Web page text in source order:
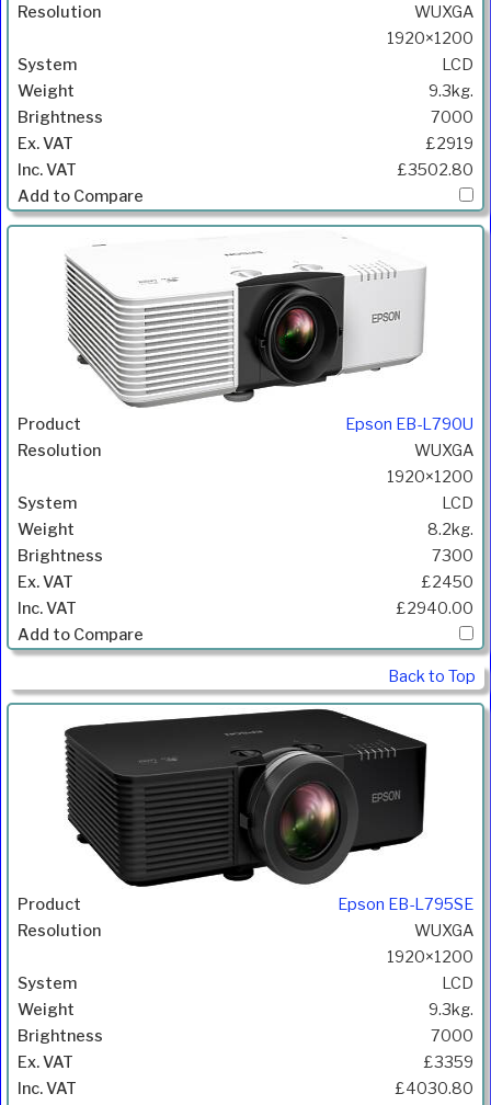
WUXGA
1920×1200
LCD
9.3kg.
7000
£2919
£3502.80
Epson EB-L790U
WUXGA
1920×1200
LCD
8.2kg.
7300
£2450
£2940.00
Back to Top
Epson EB-L795SE
WUXGA
1920×1200
LCD
9.3kg.
7000
£3359
£4030.80